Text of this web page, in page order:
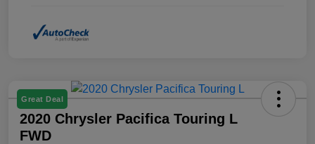
Great Deal
2020 Chrysler Pacifica Touring L
FWD